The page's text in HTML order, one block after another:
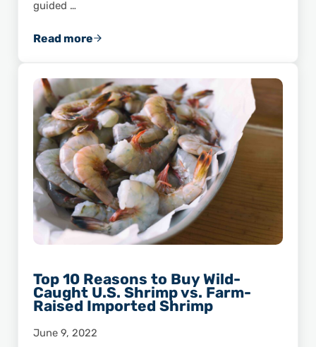
guided …
Read moreASPA Member Feature: Seabrook Seafood,
Top 10 Reasons to Buy Wild-
Caught U.S. Shrimp vs. Farm-
Raised Imported Shrimp
June 9, 2022